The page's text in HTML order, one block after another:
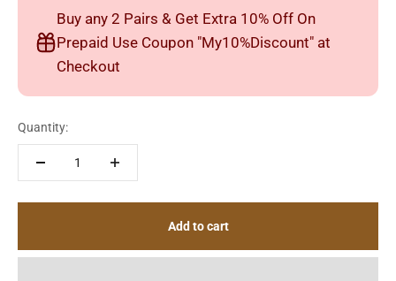
Buy any 2 Pairs & Get Extra 10% Off On
Prepaid Use Coupon "My10%Discount" at
Checkout
Quantity:
Add to cart